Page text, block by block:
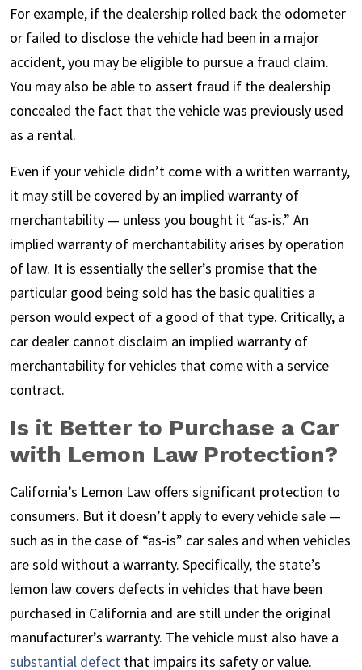
For example, if the dealership rolled back the odometer
or failed to disclose the vehicle had been in a major
accident, you may be eligible to pursue a fraud claim.
You may also be able to assert fraud if the dealership
concealed the fact that the vehicle was previously used
as a rental.
Even if your vehicle didn’t come with a written warranty,
it may still be covered by an implied warranty of
merchantability — unless you bought it “as-is.” An
implied warranty of merchantability arises by operation
of law. It is essentially the seller’s promise that the
particular good being sold has the basic qualities a
person would expect of a good of that type. Critically, a
car dealer cannot disclaim an implied warranty of
merchantability for vehicles that come with a service
contract.
Is it Better to Purchase a Car
with Lemon Law Protection?
California’s Lemon Law offers significant protection to
consumers. But it doesn’t apply to every vehicle sale —
such as in the case of “as-is” car sales and when vehicles
are sold without a warranty. Specifically, the state’s
lemon law covers defects in vehicles that have been
purchased in California and are still under the original
manufacturer’s warranty. The vehicle must also have a
substantial defect that impairs its safety or value.